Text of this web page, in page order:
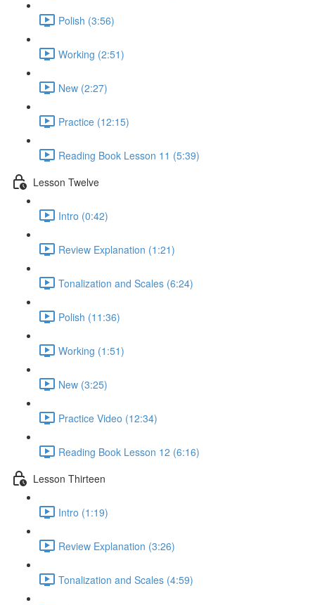
Polish (3:56)
Working (2:51)
New (2:27)
Practice (12:15)
Reading Book Lesson 11 (5:39)
Lesson Twelve
Intro (0:42)
Review Explanation (1:21)
Tonalization and Scales (6:24)
Polish (11:36)
Working (1:51)
New (3:25)
Practice Video (12:34)
Reading Book Lesson 12 (6:16)
Lesson Thirteen
Intro (1:19)
Review Explanation (3:26)
Tonalization and Scales (4:59)